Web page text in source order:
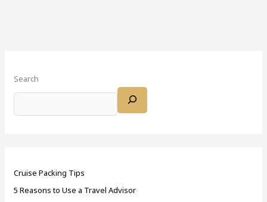
Search
Cruise Packing Tips
5 Reasons to Use a Travel Advisor